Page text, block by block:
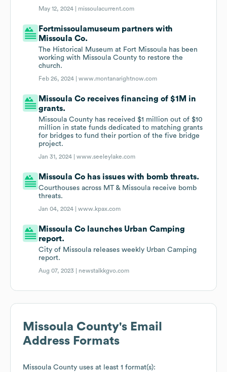
May 12, 2024 | missoulacurrent.com
Fortmissoulamuseum partners with
Missoula Co.
The Historical Museum at Fort Missoula has been
working with Missoula County to restore the
church.
Feb 26, 2024 |www.montanarightnow.com
Missoula Co receives financing of $1M in
grants.
Missoula County has received $1 million out of $10
million in state funds dedicated to matching grants
for bridges to fund their portion of the five bridge
project.
Jan 31, 2024 |www.seeleylake.com
Missoula Co has issues with bomb threats.
Courthouses across MT & Missoula receive bomb
threats.
Jan 04, 2024 |www.kpax.com
Missoula Co launches Urban Camping
report.
City of Missoula releases weekly Urban Camping
report.
Aug 07, 2023 | newstalkkgvo.com
Missoula County's Email
Address Formats
Missoula County uses at least 1 format(s):